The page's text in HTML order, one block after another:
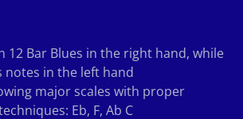
12 Bar Blues in the right hand, while
notes in the left hand
major scales with proper
Eb, F, Ab C